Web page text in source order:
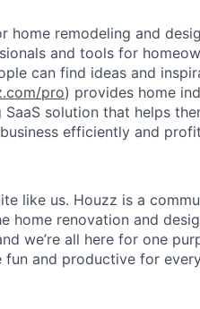
home remodeling and
and tools for
can find ideas and
pro) provides home
SaaS solution that helps
efficiently and
like us. Houzz is a
home renovation and
we’re all here for one
and productive for